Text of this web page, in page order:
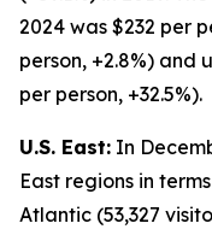
2024 was $232 per
person, +2.8%) and
per person, +32.5%).
U.S. East: In
East regions in
Atlantic (53,327